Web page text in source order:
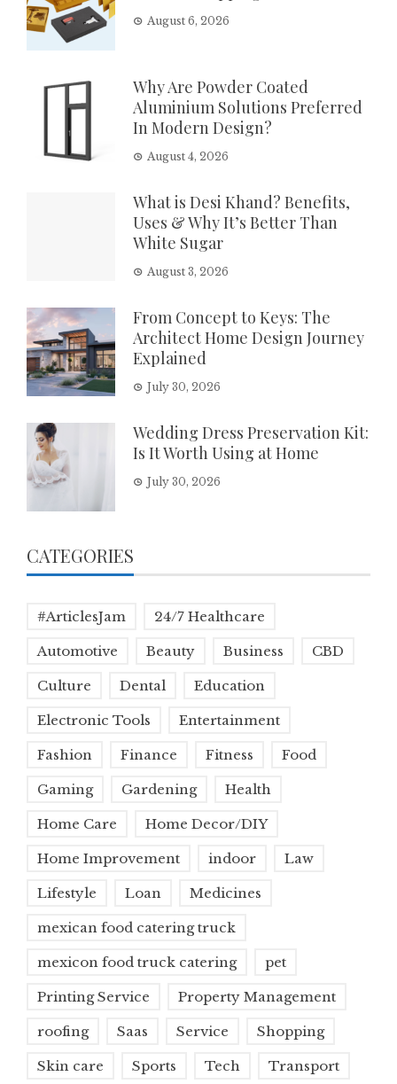
August 6, 2026
Why Are Powder Coated
Aluminium Solutions Preferred
In Modern Design?
August 4, 2026
What is Desi Khand? Benefits,
Uses & Why It’s Better Than
White Sugar
August 3, 2026
From Concept to Keys: The
Architect Home Design Journey
Explained
July 30, 2026
Wedding Dress Preservation Kit:
Is It Worth Using at Home
July 30, 2026
CATEGORIES
#ArticlesJam 24/7 Healthcare
Automotive Beauty Business CBD
Culture Dental Education
Electronic Tools Entertainment
Fashion Finance Fitness Food
Gaming Gardening Health
Home Care Home Decor/DIY
Home Improvement indoor Law
Lifestyle Loan Medicines
mexican food catering truck
mexicon food truck catering pet
Printing Service Property Management
roofing Saas Service Shopping
Skin care Sports Tech Transport